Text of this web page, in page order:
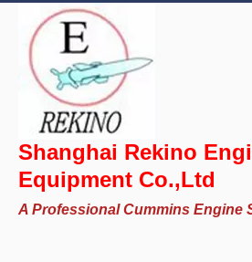
Shanghai Rekino
Equipment Co.,Ltd
A Professional Cummins Engine